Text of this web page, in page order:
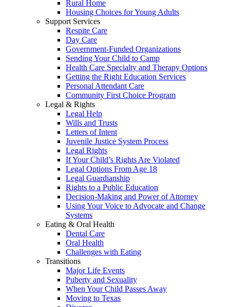
Rural Home
Housing Choices for Young Adults
Support Services
Respite Care
Day Care
Government-Funded Organizations
Sending Your Child to Camp
Health Care Specialty and Therapy Options
Getting the Right Education Services
Personal Attendant Care
Community First Choice Program
Legal & Rights
Legal Help
Wills and Trusts
Letters of Intent
Juvenile Justice System Process
Legal Rights
If Your Child’s Rights Are Violated
Legal Options From Age 18
Legal Guardianship
Rights to a Public Education
Decision-Making and Power of Attorney
Using Your Voice to Advocate and Change
Systems
Eating & Oral Health
Dental Care
Oral Health
Challenges with Eating
Transitions
Major Life Events
Puberty and Sexuality
When Your Child Passes Away
Moving to Texas